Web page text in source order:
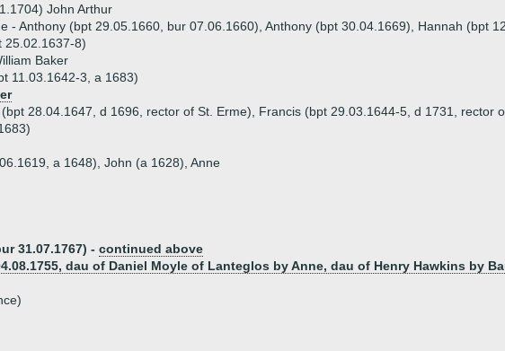
John Arthur
- Anthony (bpt 29.05.1660, bur 07.06.1660), Anthony (bpt 30.04.1669), Hannah (bpt
25.02.1637-8)
Baker
11.03.1642-3, a 1683)
28.04.1647, d 1696, rector of St. Erme), Francis (bpt 29.03.1644-5, d 1731, rector
a 1648), John (a 1628), Anne
31.07.1767) - continued above
dau of Daniel Moyle of Lanteglos by Anne, dau of Henry Hawkins by